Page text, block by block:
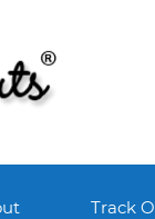
Track